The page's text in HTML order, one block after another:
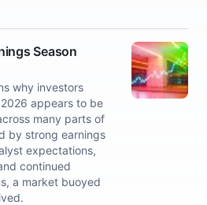
Season
why investors
appears to be
many parts of
by strong earnings
expectations,
continued
a market buoyed